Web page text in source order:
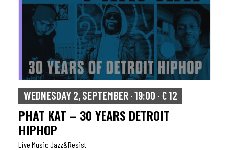
WEDNESDAY 2, SEPTEMBER · 19:00 · € 12
PHAT KAT – 30 YEARS DETROIT
HIPHOP
Live Music Jazz&resist